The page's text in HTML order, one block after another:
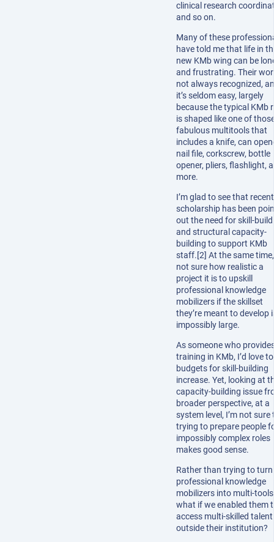
clinical research
and so on.
Many of these
have told me that life in
new KMb wing can be
and frustrating. Their
not always recognized,
it’s seldom easy, largely
because the typical KMb
is shaped like one of
fabulous multitools that
includes a knife, can
nail file, corkscrew, bottle
opener, pliers, flashlight,
more.
I’m glad to see that recent
scholarship has been
out the need for skill-
and structural capacity-
building to support KMb
staff.[2] At the same time,
not sure how realistic a
project it is to upskill
professional knowledge
mobilizers if the skillset
they’re meant to develop
impossibly large.
As someone who
training in KMb, I’d love
budgets for skill-building
increase. Yet, looking at
capacity-building issue
broader perspective, at a
system level, I’m not sure
trying to prepare people
impossibly complex roles
makes good sense.
Rather than trying to turn
professional knowledge
mobilizers into multi-
what if we enabled them
access multi-skilled talent
outside their institution?